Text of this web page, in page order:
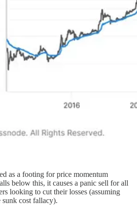
as a footing for price momentum
below this, it causes a panic sell for all
looking to cut their losses (assuming
sunk cost fallacy).